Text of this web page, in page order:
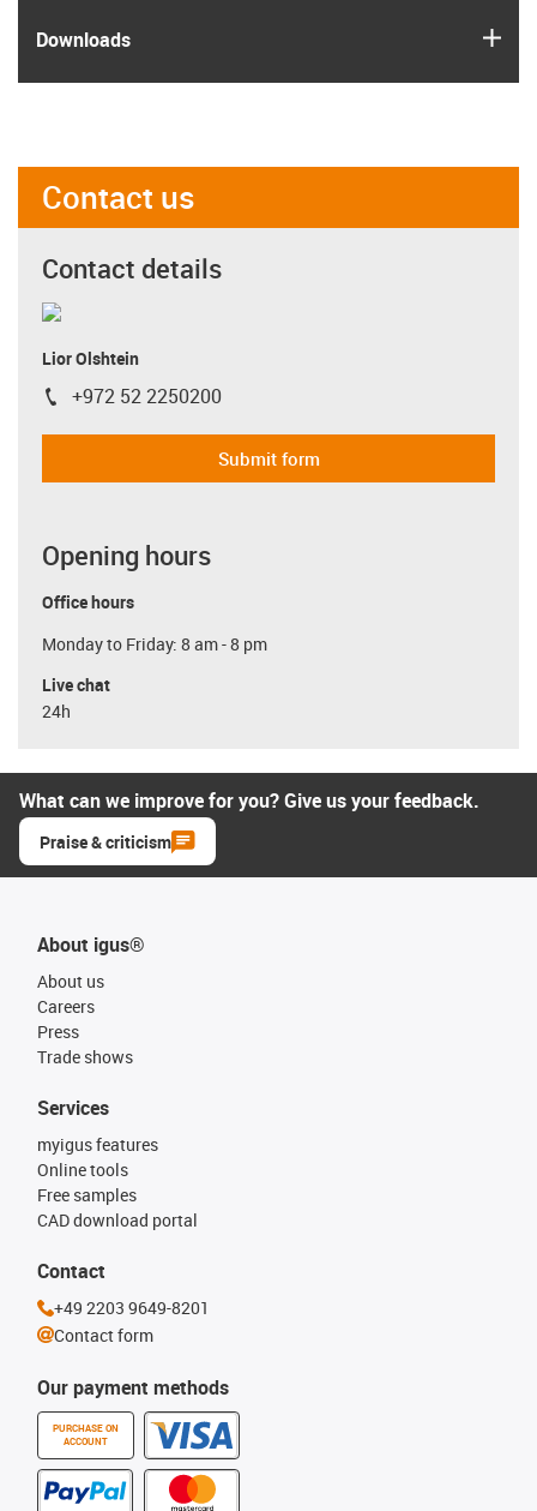
Downloads
Contact us
Contact details
Lior Olshtein
igus-icon-phone
+972 52 2250200
Submit form
Opening hours
Office hours
Monday to Friday: 8 am - 8 pm
Live chat
24h
What can we improve for you? Give us your feedback.
Praise & criticism
About igus®
About us
Careers
Press
Trade shows
Our payment methods
PURCHASE ON
ACCOUNT
Services
myigus features
Online tools
Free samples
CAD download portal
Contact
+49 2203 9649-8201
Contact form